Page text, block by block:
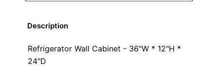
Description
Refrigerator Wall Cabinet - 36"W * 12"H *
24"D